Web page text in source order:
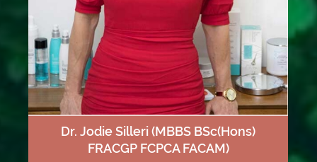
Dr. Jodie Silleri(MBBS BSc(Hons)
FRACGP FCPCA FACAM)